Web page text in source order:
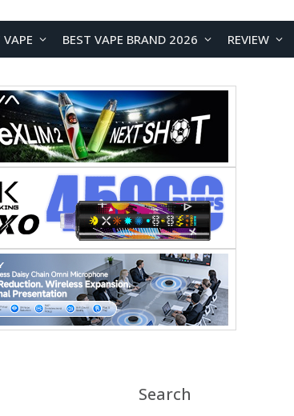
VAPE BEST VAPE BRAND 2026 REVIEW
Search